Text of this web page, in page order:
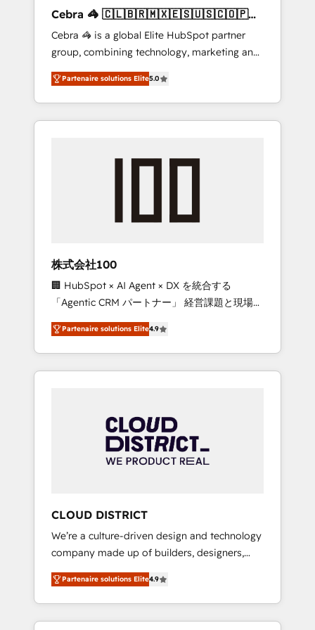
leaders: 🏆 HubSpot Platform Migration
Impact Award 🏆 Clutch HubSpot Global
Leader 🏆 Finalist: HubSpot Inbound
Campaign of the Year 🏆 Gold AVA Digital
Award for Best Website 🌟 Accreditations:
CRM Implementation, HubSpot Content
Experience, CRM Data Migration & Custom
Cebra 🦓 🇨🇱🇧🇷🇲🇽🇪🇸🇺🇸🇨🇴🇵🇪
🇵🇦
Cebra 🦓 is a global Elite HubSpot partner
group, combining technology, marketing and
media expertise across Latin America and
Southern Europe, with teams across 7
countries. Born in Chile, we combine local
insight with international reach to help
we’ve delivered 500+ HubSpot
inbound and loop marketing, content, and
design scalable strategies that drive
measurable growth. 🌎 Highlights: • 10+ years
as a HubSpot partner. • 2023 Impact Awards:
Platform Migration Excellence. • Top 3 Partner
of the Year LATAM 2022, 2023, 2024, 2025. •
Partner of the Year 2024. • Organizer of
Aliados.ai (AI, marketing & tech global
grow faster, smarter, and with impact.
Partenaire solutions Elite5.0
株式会社100
🏢 HubSpot × AI Agent × DX を統合する
「Agentic CRM パートナー」 経営課題と現場業
務をつなぐAIネイティブ・エージェンシーとし
て、HubSpot Eliteの実装力で顧客フロント業務
を再設計します。 💡 100inc は何をする会社
か？ HubSpotを共通基盤に、AIエージェントを
本のAIネイティブ・エージェンシーです。事業
部・グループ会社・部門が分立する組織で、デ
ータと業務プロセスのサイロ化を、CRMを軸と
ら、GTMの見える化・自動化まで。全Hub統合
運用、データ品質設計、グループ横断のCRM統
合に対応します。 2️⃣ AIエージェント組織構築
営業・マーケティング業務の一部をAIが自律実
行する組織への移行を設計・実装。Breeze・
Claude等をHubSpotと連携させ、役割定義・運
用ルール・成果指標まで含めて設計します。 3️⃣
Partenaire solutions Elite4.9
CLOUD DISTRICT
We’re a culture-driven design and technology
company made up of builders, designers,
and big thinkers. We blend strategy, design,
and development—always fueled by curiosity
—to turn ideas, opportunities, and challenges
into meaningful experiences. To us,
Partenaire solutions Elite4.9